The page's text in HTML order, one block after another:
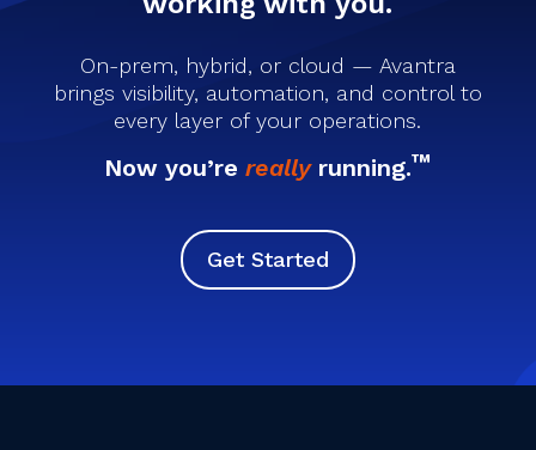
On-prem, hybrid, or cloud — Avantra
brings visibility, automation, and control to
every layer of your operations.
Now you’rereallyrunning.™
Get Started